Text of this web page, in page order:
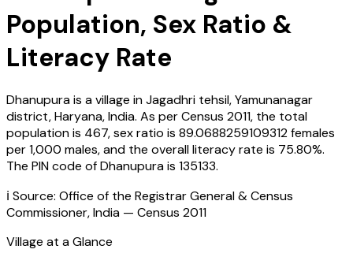
Population, Sex Ratio &
Literacy Rate
Dhanupurais a village inJagadhri tehsil,Yamunanagar
district,Haryana,India. As per Census 2011, the total
population is 467, sex ratio is 89.0688259109312females
per 1,000 males, and the overall literacy rate is 75.80%.
The PIN code ofDhanupurais 135133.
ℹ️ Source: Office of the Registrar General & Census
Commissioner, India — Census 2011
Village at a Glance